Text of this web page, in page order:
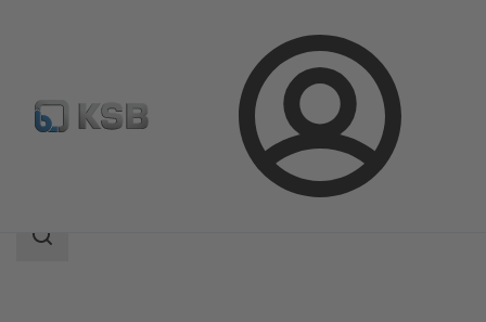
Login
Product Catalogue MIL 64000
Search